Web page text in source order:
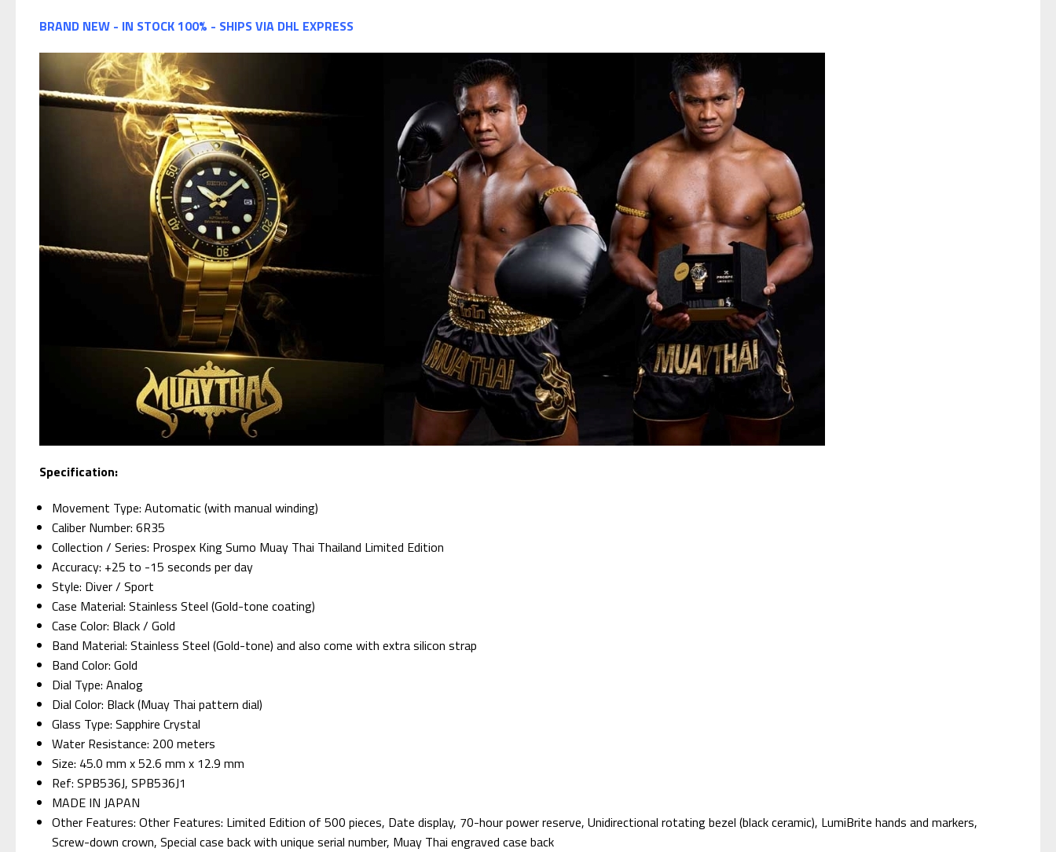
BRAND NEW - IN STOCK 100% - SHIPS VIA DHL EXPRESS
Specification:
Movement Type: Automatic (with manual winding)
Caliber Number: 6R35
Collection / Series: Prospex King Sumo Muay Thai Thailand Limited Edition
Accuracy: +25 to -15 seconds per day
Style: Diver / Sport
Case Material: Stainless Steel (Gold-tone coating)
Case Color: Black / Gold
Band Material: Stainless Steel (Gold-tone) and also come with extra silicon strap
Band Color: Gold
Dial Type: Analog
Dial Color: Black (Muay Thai pattern dial)
Glass Type: Sapphire Crystal
Water Resistance: 200 meters
Size: 45.0 mm x 52.6 mm x 12.9 mm
Ref: SPB536J, SPB536J1
MADE IN JAPAN
Other Features: Other Features: Limited Edition of 500 pieces, Date display, 70-hour power reserve, Unidirectional rotating bezel (black ceramic), LumiBrite hands and markers,
Screw-down crown, Special case back with unique serial number, Muay Thai engraved case back